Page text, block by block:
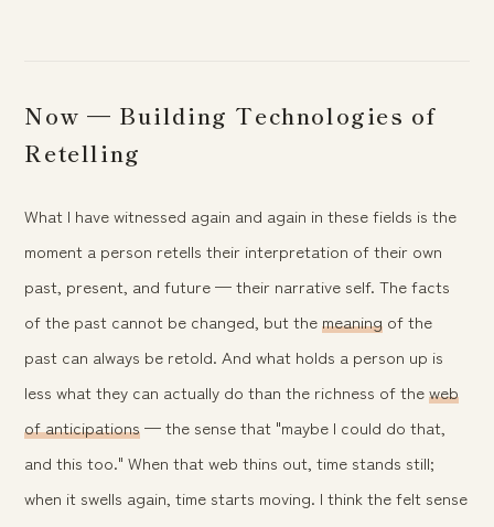
Now — Building Technologies of
Retelling
What I have witnessed again and again in these fields is the
moment a person retells their interpretation of their own
past, present, and future — their narrative self. The facts
of the past cannot be changed, but themeaning of the
past can always be retold. And what holds a person up is
less what they can actually do than the richness of theweb
of anticipations— the sense that "maybe I could do that,
and this too." When that web thins out, time stands still;
when it swells again, time starts moving. I think the felt sense